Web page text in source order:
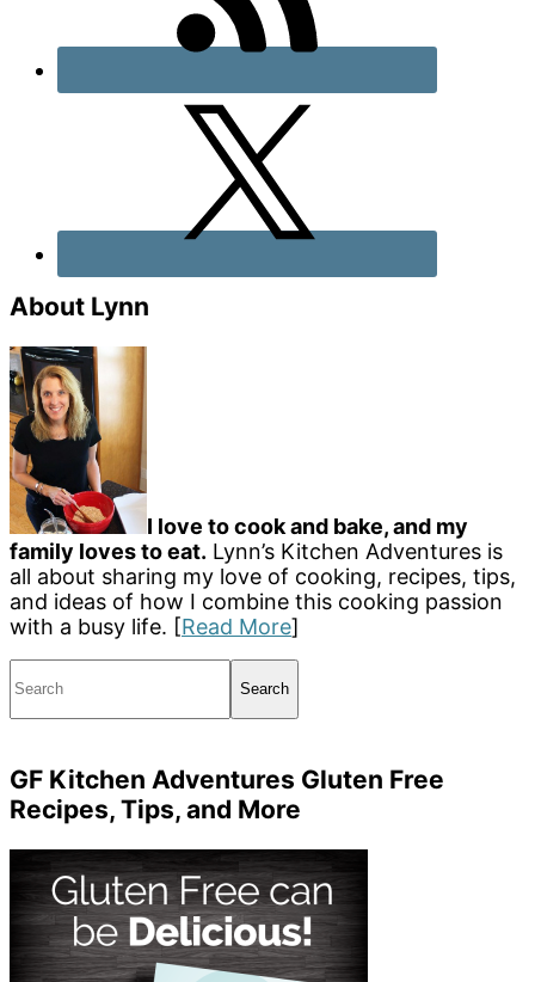
About Lynn
I love to cook and bake, and my
family loves to eat. Lynn’s Kitchen Adventures is
all about sharing my love of cooking, recipes, tips,
and ideas of how I combine this cooking passion
with a busy life. [Read More]
GF Kitchen Adventures Gluten Free
Recipes, Tips, and More